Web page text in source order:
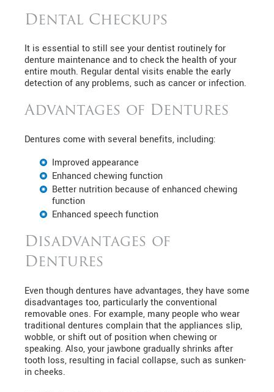
Dental Checkups
It is essential to still see your dentist routinely for
denture maintenance and to check the health of your
entire mouth. Regular dental visits enable the early
detection of any problems, such as cancer or infection.
Advantages of Dentures
Dentures come with several benefits, including:
Improved appearance
Enhanced chewing function
Better nutrition because of enhanced chewing
function
Enhanced speech function
Disadvantages of
Dentures
Even though dentures have advantages, they have some
disadvantages too, particularly the conventional
removable ones. For example, many people who wear
traditional dentures complain that the appliances slip,
wobble, or shift out of position when chewing or
speaking. Also, your jawbone gradually shrinks after
tooth loss, resulting in facial collapse, such as sunken-
in cheeks.